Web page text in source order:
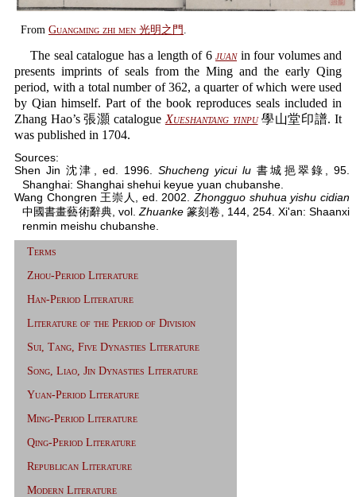
From Guangming zhi men 光明之門 .
The seal catalogue has a length of 6 juanin four volumes and
presents imprints of seals from the Ming and the early Qing
period, with a total number of 362, a quarter of which were used
by Qian himself. Part of the book reproduces seals included in
Zhang Hao’s 張灝 catalogue Xueshantang yinpu學山堂印譜. It
was published in 1704.
Sources:
Shen Jin 沈津, ed. 1996. Shucheng yicui lu 書城挹翠錄, 95.
Shanghai: Shanghai shehui keyue yuan chubanshe.
Wang Chongren 王崇人, ed. 2002.Zhongguo shuhua yishu cidian
中國書畫藝術辭典, vol.Zhuanke 篆刻卷, 144, 254. Xi'an: Shaanxi
renmin meishu chubanshe.
Terms
Zhou-Period Literature
Han-Period Literature
Literature of the Period of Division
Sui, Tang, Five Dynasties Literature
Song, Liao, Jin Dynasties Literature
Yuan-Period Literature
Ming-Period Literature
Qing-Period Literature
Republican Literature
Modern Literature